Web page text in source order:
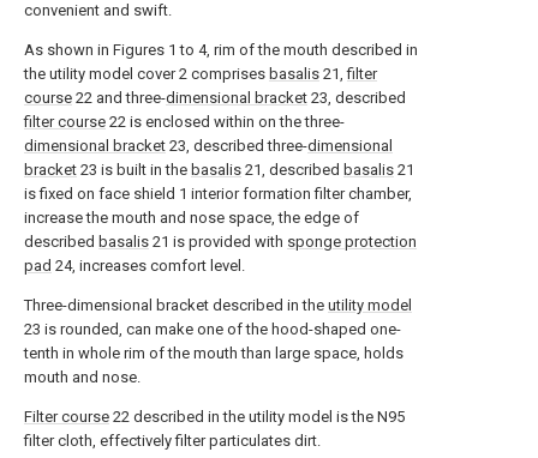
convenient and swift.
As shown in Figures 1 to 4, rim of the mouth described in
the utility model cover 2 comprises basalis 21,filter
course 22 and three-dimensional bracket 23, described
filter course 22 is enclosed within on the three-
dimensional bracket 23, described three-dimensional
bracket 23 is built in the basalis 21, described basalis 21
is fixed on face shield 1 interior formation filter chamber,
increase the mouth and nose space, the edge of
described basalis 21 is provided with sponge protection
pad 24, increases comfort level.
Three-dimensional bracket described in the utility model
23 is rounded, can make one of the hood-shaped one-
tenth in whole rim of the mouth than large space, holds
mouth and nose.
Filter course 22 described in the utility model is the N95
filter cloth, effectively filter particulates dirt.